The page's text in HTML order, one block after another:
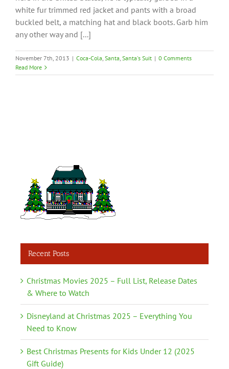
white fur trimmed red jacket and pants with a broad
buckled belt, a matching hat and black boots. Garb him
any other way and [...]
November 7th, 2013 | Coca-Cola, Santa, Santa's Suit | 0 Comments
Read More
Recent Posts
Christmas Movies 2025 – Full List, Release Dates
& Where to Watch
Disneyland at Christmas 2025 – Everything You
Need to Know
Best Christmas Presents for Kids Under 12 (2025
Gift Guide)